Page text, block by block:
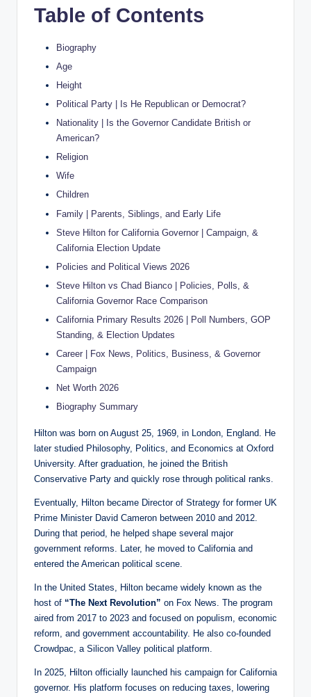
Table of Contents
Biography
Age
Height
Political Party | Is He Republican or Democrat?
Nationality | Is the Governor Candidate British or
American?
Religion
Wife
Children
Family | Parents, Siblings, and Early Life
Steve Hilton for California Governor | Campaign, &
California Election Update
Policies and Political Views 2026
Steve Hilton vs Chad Bianco | Policies, Polls, &
California Governor Race Comparison
California Primary Results 2026 | Poll Numbers, GOP
Standing, & Election Updates
Career | Fox News, Politics, Business, & Governor
Campaign
Net Worth 2026
Biography Summary
Hilton was born on August 25, 1969, in London, England. He
later studied Philosophy, Politics, and Economics at Oxford
University. After graduation, he joined the British
Conservative Party and quickly rose through political ranks.
Eventually, Hilton became Director of Strategy for former UK
Prime Minister David Cameron between 2010 and 2012.
During that period, he helped shape several major
government reforms. Later, he moved to California and
entered the American political scene.
In the United States, Hilton became widely known as the
host of “The Next Revolution” on Fox News. The program
aired from 2017 to 2023 and focused on populism, economic
reform, and government accountability. He also co-founded
Crowdpac, a Silicon Valley political platform.
In 2025, Hilton officially launched his campaign for California
governor. His platform focuses on reducing taxes, lowering